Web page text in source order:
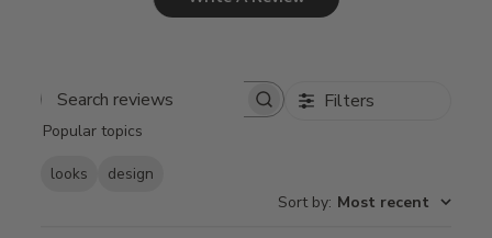
Search
Filters
Popular topics
looks
design
Sort by: Most recent